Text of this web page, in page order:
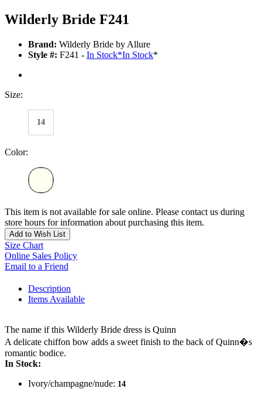
Wilderly Bride F241
Brand: Wilderly Bride by Allure
Style #: F241 - In Stock*In Stock*
Size:
14
Color:
This item is not available for sale online. Please contact us during
store hours for information about purchasing this item.
Add to Wish List
Size Chart
Online Sales Policy
Email to a Friend
Description
Items Available
The name if this Wilderly Bride dress is Quinn
A delicate chiffon bow adds a sweet finish to the back of Quinn�s
romantic bodice.
In Stock:
Ivory/champagne/nude: 14